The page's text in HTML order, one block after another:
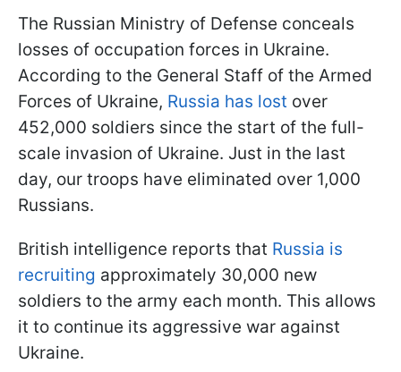
The Russian Ministry of Defense conceals
losses of occupation forces in Ukraine.
According to the General Staff of the Armed
Forces of Ukraine, Russia has lost over
452,000 soldiers since the start of the full-
scale invasion of Ukraine. Just in the last
day, our troops have eliminated over 1,000
Russians.
British intelligence reports that Russia is
recruiting approximately 30,000 new
soldiers to the army each month. This allows
it to continue its aggressive war against
Ukraine.